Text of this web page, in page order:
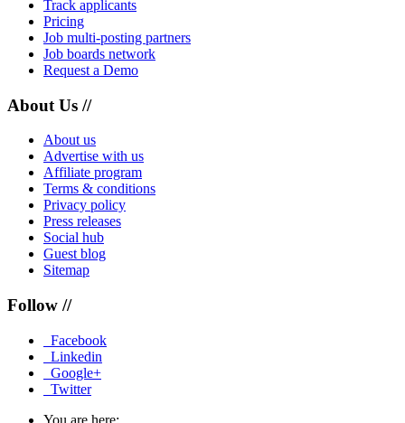
Track applicants
Pricing
Job multi-posting partners
Job boards network
Request a Demo
About Us //
About us
Advertise with us
Affiliate program
Terms & conditions
Privacy policy
Press releases
Social hub
Guest blog
Sitemap
Follow //
Facebook
Linkedin
Google+
Twitter
You are here: